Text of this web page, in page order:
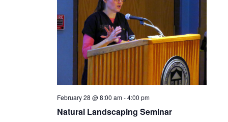
Natural Landscaping Seminar
February 28 @ 8:00 am-4:00 pm